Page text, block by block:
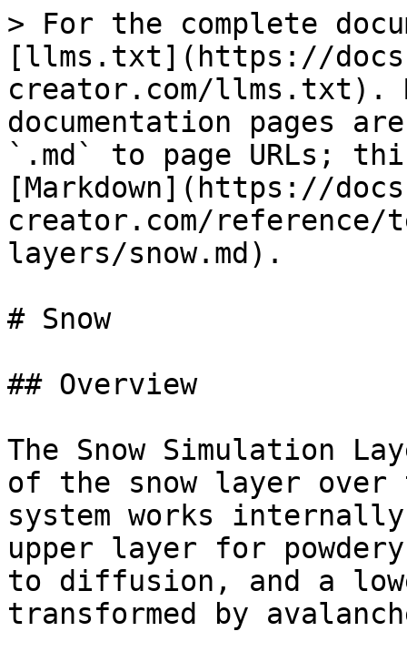
> For the complete
[llms.txt](https://
creator.com/llms.txt).
documentation pages
`.md` to page URLs;
[Markdown](https://
creator.com/
layers/snow.md).
# Snow
## Overview
The Snow Simulation
of the snow layer
system works
upper layer for
to diffusion, and a
transformed by